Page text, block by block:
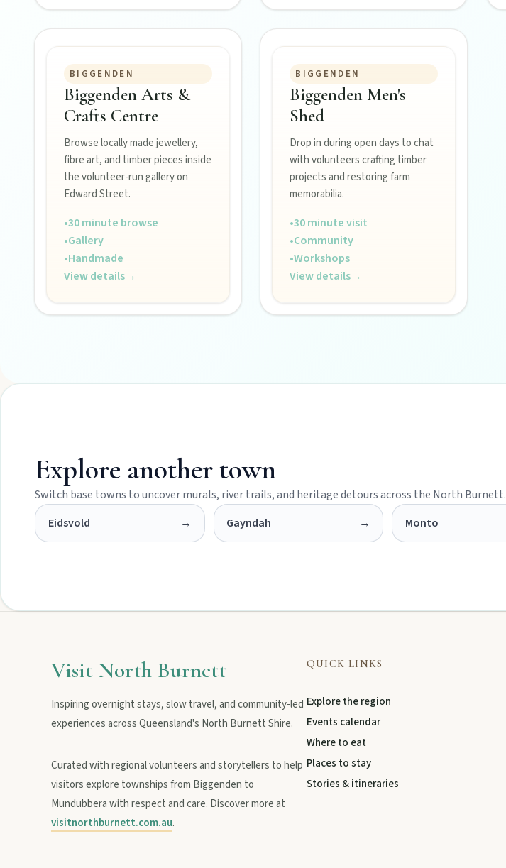
FEATURED JOURNEYS
Nature
National parks, river escapes, and lookouts near every North Burnett town.
Water adventures
Dam getaways, river trails, and kayaking spots to cool off across the Burnett.
Hidden History
Museums, murals, and heritage icons sharing township stories.
Silo murals, gallery gems, and public art revealing the region’s creative pulse.
Farm gates, art spaces, and characters bringing North Burnett to life.
POLICIES
BIGGENDEN
Biggenden Arts &
Crafts Centre
Browse locally made jewellery,
fibre art, and timber pieces inside
the volunteer-run gallery on
Edward Street.
•30 minute browse
•Gallery
•Handmade
View details→
BIGGENDEN
Biggenden Men's
Shed
Drop in during open days to chat
with volunteers crafting timber
projects and restoring farm
memorabilia.
•30 minute visit
•Community
•Workshops
View details→
Explore another town
Switch base towns to uncover murals, river trails, and heritage detours across the North Burnett.
Eidsvold
→ Gayndah → Monto
Visit North Burnett
Inspiring overnight stays, slow travel, and community-led
experiences across Queensland's North Burnett Shire.
Curated with regional volunteers and storytellers to help
visitors explore townships from Biggenden to
Mundubbera with respect and care. Discover more at
visitnorthburnett.com.au.
QUICK LINKS
Explore the region
Events calendar
Where to eat
Places to stay
Stories & itineraries